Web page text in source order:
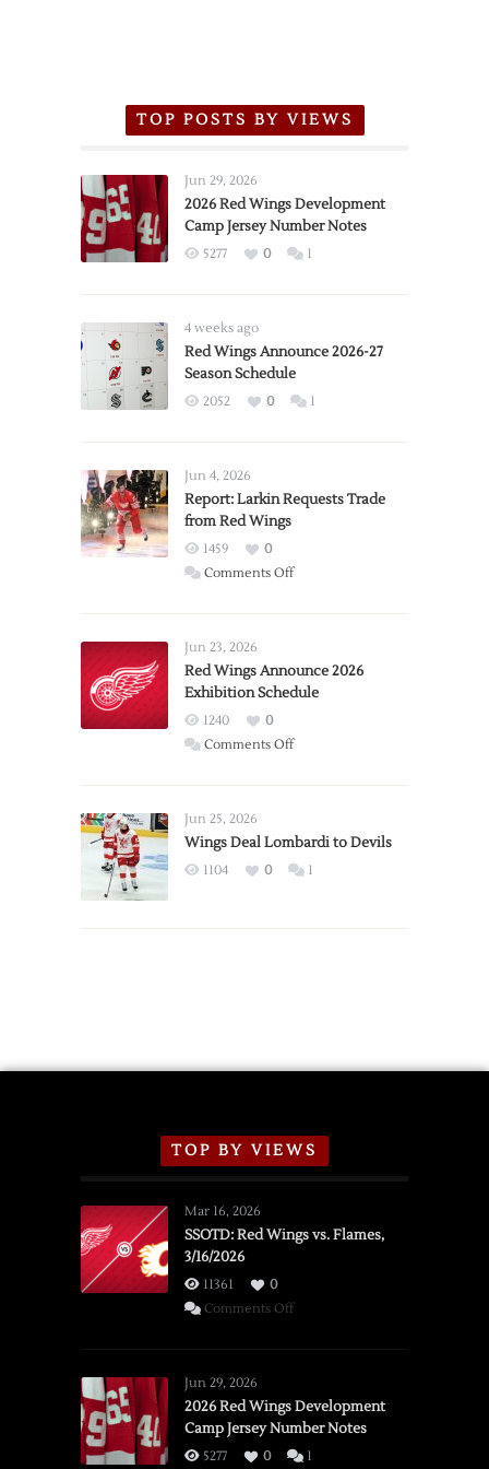
TOP POSTS BY VIEWS
Jun 29, 2026
2026 Red Wings Development
Camp Jersey Number Notes
5277 0 1
4 weeks ago
Red Wings Announce 2026-27
Season Schedule
2052 0 1
Jun 4, 2026
Report: Larkin Requests Trade
from Red Wings
1459
0
Comments Offon
Trade
from
Wings
Jun 23, 2026
Red Wings Announce 2026
Exhibition Schedule
1240
0
Comments Offon
2026
Exhibition
Jun 25, 2026
Wings Deal Lombardi to Devils
1104 0 1
TOP BY VIEWS
Mar 16, 2026
SSOTD: Red Wings vs. Flames,
3/16/2026
11361
0
Comments Offon
vs.
Flames,
3/16/2026
Jun 29, 2026
2026 Red Wings Development
Camp Jersey Number Notes
5277 0 1